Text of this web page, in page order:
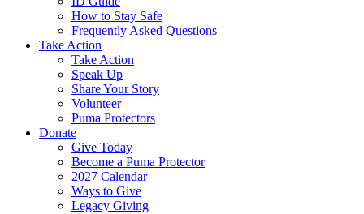
How to Stay Safe
Frequently Asked Questions
Take Action
Take Action
Speak Up
Share Your Story
Volunteer
Puma Protectors
Donate
Give Today
Become a Puma Protector
2027 Calendar
Ways to Give
Legacy Giving